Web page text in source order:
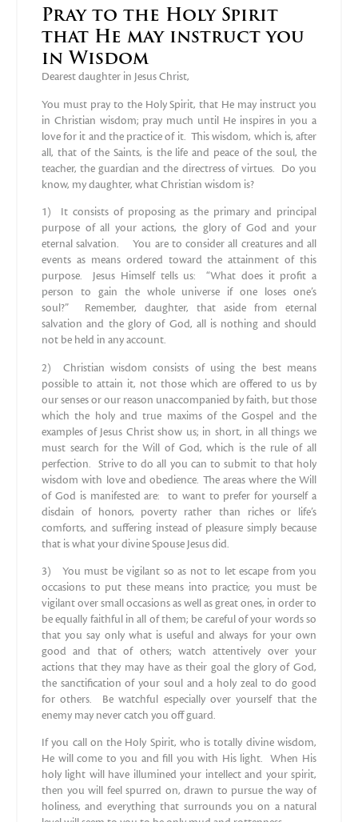
Pray to the Holy Spirit
that He may instruct you
in Wisdom
Dearest daughter in Jesus Christ,
You must pray to the Holy Spirit, that He may instruct you
in Christian wisdom; pray much until He inspires in you a
love for it and the practice of it. This wisdom, which is, after
all, that of the Saints, is the life and peace of the soul, the
teacher, the guardian and the directress of virtues. Do you
know, my daughter, what Christian wisdom is?
1) It consists of proposing as the primary and principal
purpose of all your actions, the glory of God and your
eternal salvation. You are to consider all creatures and all
events as means ordered toward the attainment of this
purpose. Jesus Himself tells us: “What does it profit a
person to gain the whole universe if one loses one’s
soul?” Remember, daughter, that aside from eternal
salvation and the glory of God, all is nothing and should
not be held in any account.
2) Christian wisdom consists of using the best means
possible to attain it, not those which are offered to us by
our senses or our reason unaccompanied by faith, but those
which the holy and true maxims of the Gospel and the
examples of Jesus Christ show us; in short, in all things we
must search for the Will of God, which is the rule of all
perfection. Strive to do all you can to submit to that holy
wisdom with love and obedience. The areas where the Will
of God is manifested are: to want to prefer for yourself a
disdain of honors, poverty rather than riches or life’s
comforts, and suffering instead of pleasure simply because
that is what your divine Spouse Jesus did.
3) You must be vigilant so as not to let escape from you
occasions to put these means into practice; you must be
vigilant over small occasions as well as great ones, in order to
be equally faithful in all of them; be careful of your words so
that you say only what is useful and always for your own
good and that of others; watch attentively over your
actions that they may have as their goal the glory of God,
the sanctification of your soul and a holy zeal to do good
for others. Be watchful especially over yourself that the
enemy may never catch you off guard.
If you call on the Holy Spirit, who is totally divine wisdom,
He will come to you and fill you with His light. When His
holy light will have illumined your intellect and your spirit,
then you will feel spurred on, drawn to pursue the way of
holiness, and everything that surrounds you on a natural